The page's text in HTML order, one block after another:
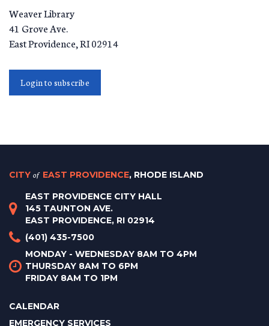
Weaver Library
41 Grove Ave.
East Providence RI02914
Login to subscribe
CITY of EAST PROVIDENCE, RHODE ISLAND
EAST PROVIDENCE CITY HALL
145 TAUNTON AVE.
EAST PROVIDENCE, RI 02914
(401) 435-7500
MONDAY - WEDNESDAY 8AM TO 4PM
THURSDAY 8AM TO 6PM
FRIDAY 8AM TO 1PM
CALENDAR
EMERGENCY SERVICES